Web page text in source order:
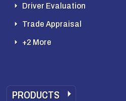
Driver Evaluation
Trade Appraisal
+2 More
PRODUCTS